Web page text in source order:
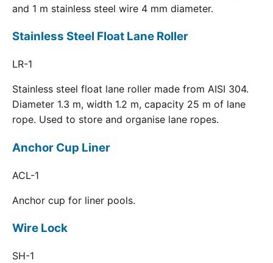
and 1 m stainless steel wire 4 mm diameter.
Stainless Steel Float Lane Roller
LR-1
Stainless steel float lane roller made from AISI 304.
Diameter 1.3 m, width 1.2 m, capacity 25 m of lane
rope. Used to store and organise lane ropes.
Anchor Cup Liner
ACL-1
Anchor cup for liner pools.
Wire Lock
SH-1